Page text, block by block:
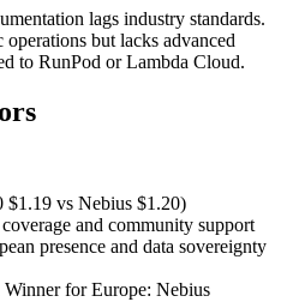
lags industry standards.
but lacks advanced
to RunPod or Lambda Cloud.
$1.19 vs Nebius $1.20)
and community support
presence and data sovereignty
for Europe: Nebius